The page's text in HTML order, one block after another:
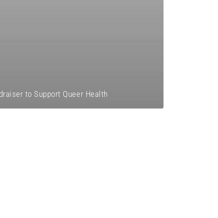
to Support Queer Health